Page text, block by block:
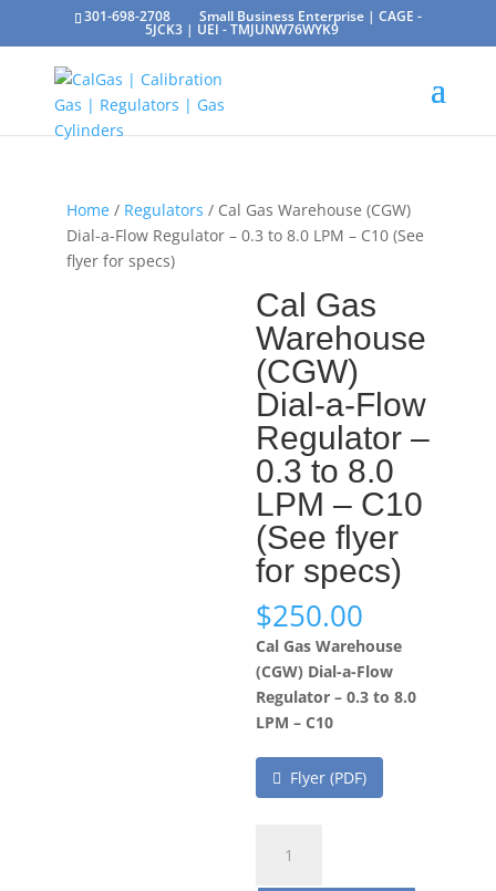
301-698-2708 Small Business Enterprise | CAGE -
5JCK3 | UEI - TMJUNW76WYK9
Home/ Regulators / Cal Gas Warehouse (CGW)
Dial-a-Flow Regulator – 0.3 to 8.0 LPM – C10 (See
flyer for specs)
Cal Gas
Warehouse
(CGW)
Dial-a-Flow
Regulator –
0.3 to 8.0
LPM – C10
(See flyer
for specs)
$250.00
Cal Gas Warehouse
(CGW) Dial-a-Flow
Regulator – 0.3 to 8.0
LPM – C10
Flyer (PDF)